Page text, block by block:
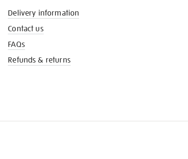
Delivery information
Contact us
FAQs
Refunds & returns